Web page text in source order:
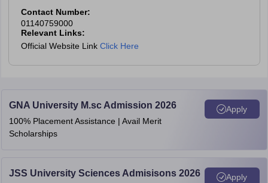
enter the application number, date of birth and security pin to
login.
Contact Number:
01140759000
Relevant Links:
Official Website Link Click Here
GNA University M.sc Admission 2026
100% Placement Assistance | Avail Merit
Scholarships
Apply
JSS University Sciences Admisisons 2026 Apply